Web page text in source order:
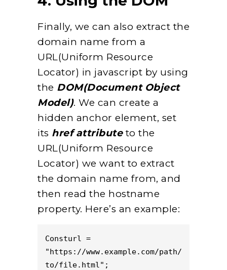
Finally, we can also extract the
domain name from a
URL(Uniform Resource
Locator) in javascript by using
the DOM(Document Object
Model). We can create a
hidden anchor element, set
its href attributeto the
URL(Uniform Resource
Locator) we want to extract
the domain name from, and
then read the hostname
property. Here’s an example:
Consturl =
"https://www.example.com/path/
to/file.html";